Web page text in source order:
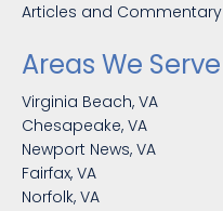
Articles and Commentary
Areas We Serve
Virginia Beach, VA
Chesapeake, VA
Newport News, VA
Fairfax, VA
Norfolk, VA